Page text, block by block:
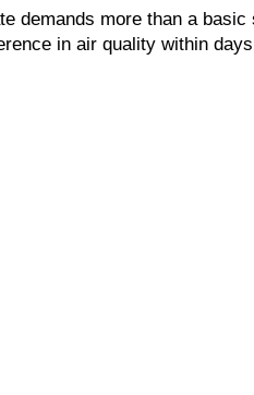
more than a basic
in air quality within